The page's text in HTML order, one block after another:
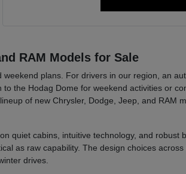
RAM Models for Sale
plans. For drivers in our region, an
the Hodag Dome for weekend activities or
of new Chrysler, Dodge, Jeep, and RAM
quiet cabins, intuitive technology, and robust
as raw capability. The design choices
drives.